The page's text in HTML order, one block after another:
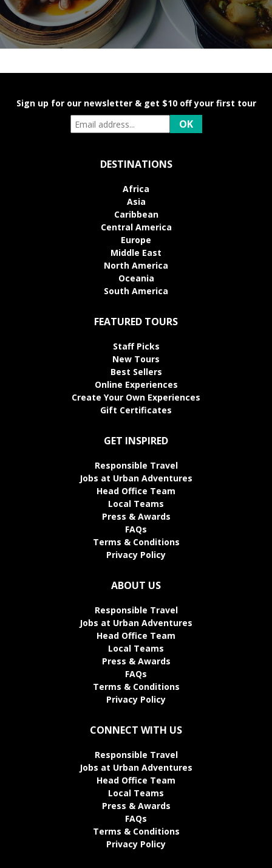
Sign up for our newsletter & get $10 off your first tour
DESTINATIONS
Africa
Asia
Caribbean
Central America
Europe
Middle East
North America
Oceania
South America
FEATURED TOURS
Staff Picks
New Tours
Best Sellers
Online Experiences
Create Your Own Experiences
Gift Certificates
GET INSPIRED
Responsible Travel
Jobs at Urban Adventures
Head Office Team
Local Teams
Press & Awards
FAQs
Terms & Conditions
Privacy Policy
ABOUT US
Responsible Travel
Jobs at Urban Adventures
Head Office Team
Local Teams
Press & Awards
FAQs
Terms & Conditions
Privacy Policy
CONNECT WITH US
Responsible Travel
Jobs at Urban Adventures
Head Office Team
Local Teams
Press & Awards
FAQs
Terms & Conditions
Privacy Policy